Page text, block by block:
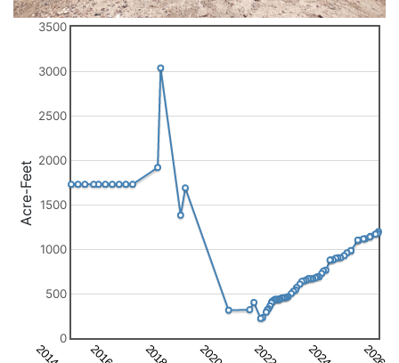
0
500
1000
1500
2000
2500
3000
3500
Acre-Feet